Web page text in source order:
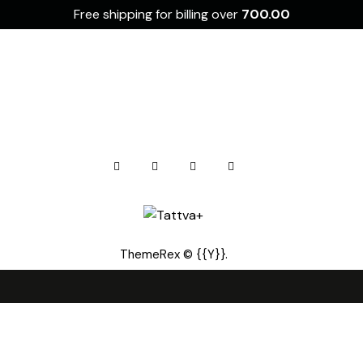
ThemeRex© {{Y}}.
Free shipping for billing over 700.00